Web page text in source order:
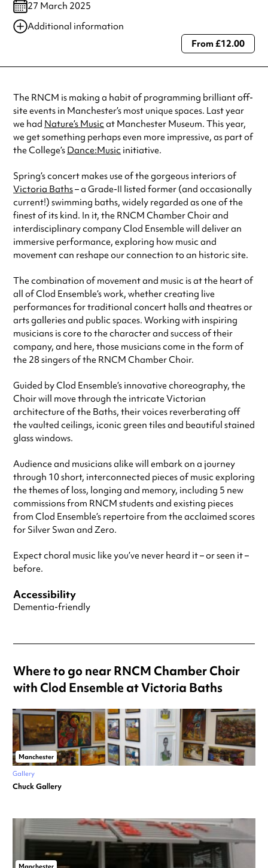
27 March 2025
Additional information
Always double check opening hours with the venue before making a
From £12.00
The RNCM is making a habit of programming brilliant off-
site events in Manchester’s most unique spaces. Last year
we had Nature’s Musicat Manchester Museum. This year,
we get something perhaps even more impressive, as part of
the College’s Dance:Music initiative.
Spring’s concert makes use of the gorgeous interiors of
Victoria Baths– a Grade-II listed former (and occasionally
current!) swimming baths, widely regarded as one of the
finest of its kind. In it, the RNCM Chamber Choir and
interdisciplinary company Clod Ensemble will deliver an
immersive performance, exploring how music and
movement can reshape our connection to an historic site.
The combination of movement and music is at the heart of
all of Clod Ensemble’s work, whether creating live
performances for traditional concert halls and theatres or
arts galleries and public spaces. Working with inspiring
musicians is core to the character and success of their
company, and here, those musicians come in the form of
the 28 singers of the RNCM Chamber Choir.
Guided by Clod Ensemble’s innovative choreography, the
Choir will move through the intricate Victorian
architecture of the Baths, their voices reverberating off
the vaulted ceilings, iconic green tiles and beautiful stained
glass windows.
Audience and musicians alike will embark on a journey
through 10 short, interconnected pieces of music exploring
the themes of loss, longing and memory, including 5 new
commissions from RNCM students and existing pieces
from Clod Ensemble’s repertoire from the acclaimed scores
for Silver Swan and Zero.
Expect choral music like you’ve never heard it – or seen it –
before.
Accessibility
Dementia-friendly
Where to go near RNCM Chamber Choir
with Clod Ensemble at Victoria Baths
Manchester
Gallery
Chuck Gallery
Manchester